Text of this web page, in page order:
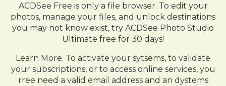
ACDSee Free is only a file browser. To edit your
photos, manage your files, and unlock destinations
you may not know exist, try ACDSee Photo Studio
Ultimate free for 30 days!
Learn More. To activate your sytsems, to validate
your subscriptions, or to access online services, you
rree need a valid email address and an dystems